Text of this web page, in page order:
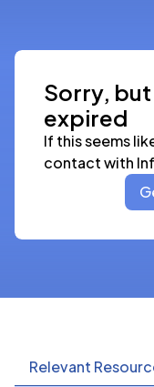
Sorry, but
expired
If this seems
contact with
Relevant